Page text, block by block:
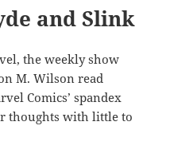
and Slink
the weekly show
M. Wilson read
Comics’ spandex
thoughts with little to